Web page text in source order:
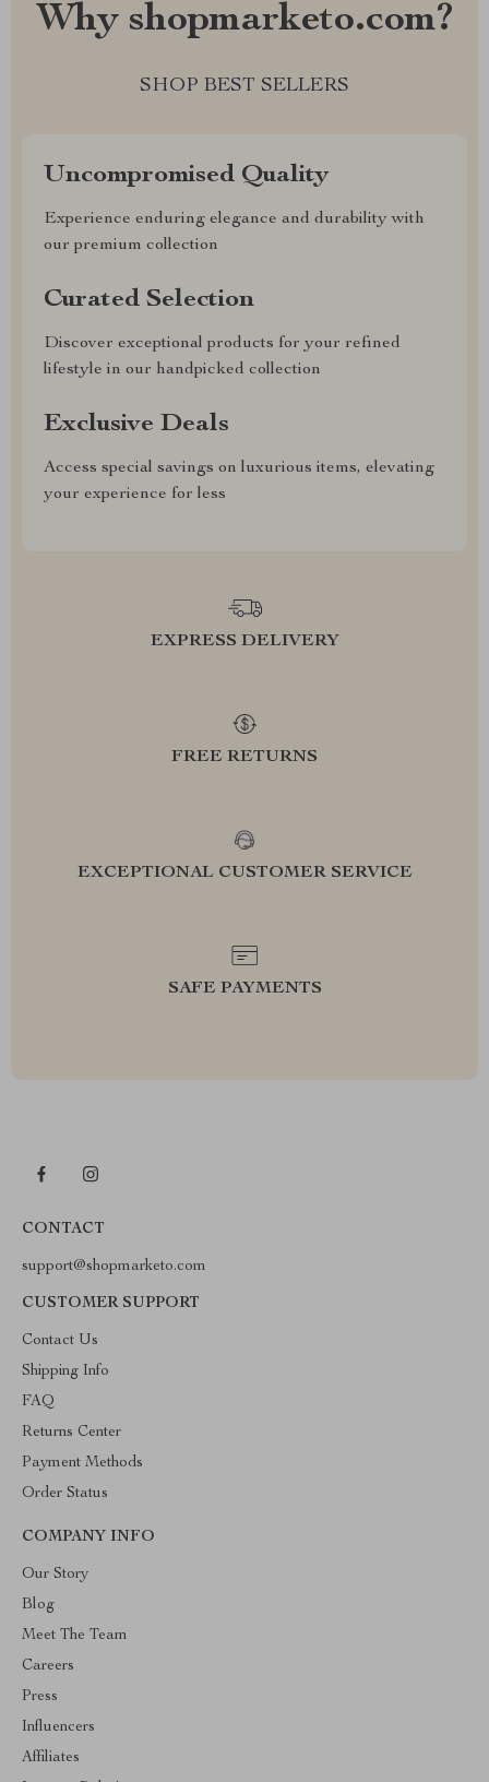
Why shopmarketo.com?
SHOP BEST SELLERS
Uncompromised Quality
Experience enduring elegance and durability with
our premium collection
Curated Selection
Discover exceptional products for your refined
lifestyle in our handpicked collection
Exclusive Deals
Access special savings on luxurious items, elevating
your experience for less
EXPRESS DELIVERY
FREE RETURNS
EXCEPTIONAL CUSTOMER SERVICE
SAFE PAYMENTS
CONTACT
support@shopmarketo.com
CUSTOMER SUPPORT
Contact Us
Shipping Info
FAQ
Returns Center
Payment Methods
Order Status
COMPANY INFO
Our Story
Blog
Meet The Team
Careers
Press
Influencers
Affiliates